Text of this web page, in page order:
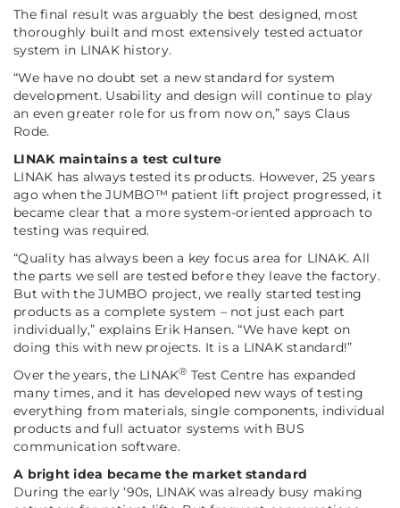
The final result was arguably the best designed, most
thoroughly built and most extensively tested actuator
system in LINAK history.
“We have no doubt set a new standard for system
development. Usability and design will continue to play
an even greater role for us from now on,” says Claus
Rode.
LINAK maintains a test culture
LINAK has always tested its products. However, 25 years
ago when the JUMBO™ patient lift project progressed, it
became clear that a more system-oriented approach to
testing was required.
“Quality has always been a key focus area for LINAK. All
the parts we sell are tested before they leave the factory.
But with the JUMBO project, we really started testing
products as a complete system – not just each part
individually,” explains Erik Hansen.“We have kept on
doing this with new projects. It is a LINAK standard!”
Over the years, the LINAK® Test Centre has expanded
many times, and it has developed new ways of testing
everything from materials, single components, individual
products and full actuator systems with BUS
communication software.
A bright idea became the market standard
During the early ‘90s, LINAK was already busy making